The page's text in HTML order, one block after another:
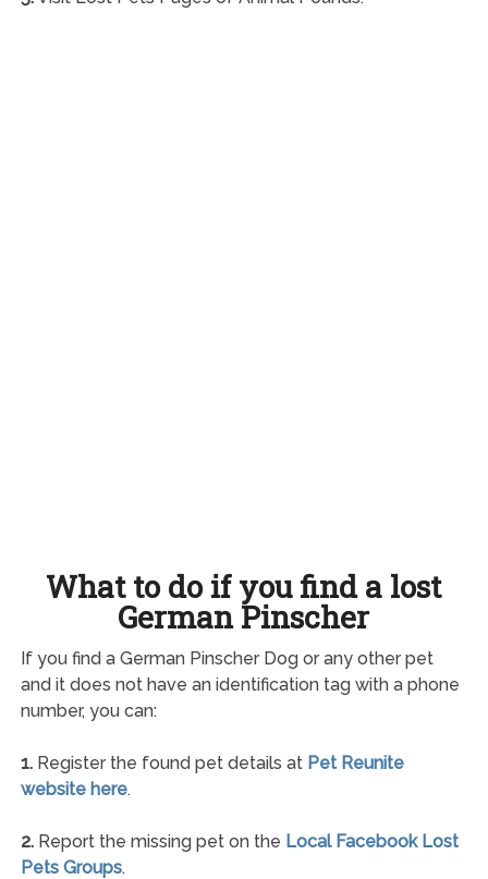
What to do if you find a lost
German Pinscher
If you find a German Pinscher Dog or any other pet
and it does not have an identification tag with a phone
number, you can:
1.Register the found pet details at Pet Reunite
website here.
2.Report the missing pet on the Local Facebook Lost
Pets Groups.